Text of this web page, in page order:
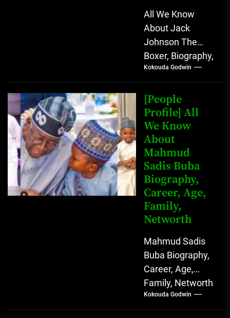
All We Know
About Jack
Johnson The
Boxer, Biography,
Career, Wives,
Net Worth Jack
Johnson (born
John Arthur
Johnson) was...
Kokouda Godwin
[People
Profile] All
We Know
About
Mahmud
Sadis Buba
Biography,
Career, Age,
Family,
Networth
Mahmud Sadis
Buba Biography,
Career, Age,
Family, Networth
Who is Mahmud
Sadis Buba?
Kokouda Godwin